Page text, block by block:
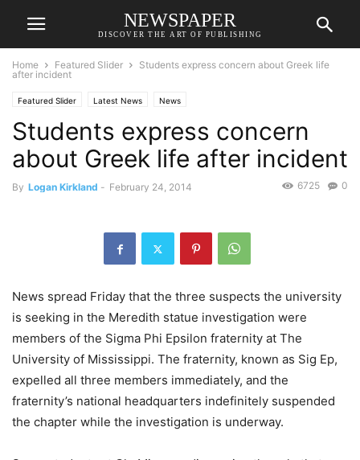
NEWSPAPER
DISCOVER THE ART OF PUBLISHING
Home Featured Slider
Students express concern about Greek life
after incident
Featured Slider Latest News News
Students express concern
about Greek life after incident
By Logan Kirkland - February 24, 2014 0
6725
News spread Friday that the three suspects the university
is seeking in the Meredith statue investigation were
members of the Sigma Phi Epsilon fraternity at The
University of Mississippi. The fraternity, known as Sig Ep,
expelled all three members immediately, and the
fraternity’s national headquarters indefinitely suspended
the chapter while the investigation is underway.